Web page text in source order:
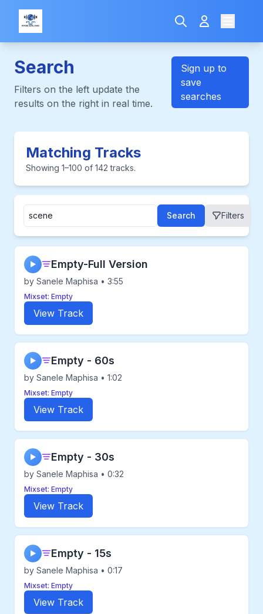
Search
Filters on the left update the
results on the right in real time.
Sign up to
save
searches
Matching Tracks
Showing 1–100 of 142 tracks.
Search Filters
▶ Empty-Full Version
by Sanele Maphisa • 3:55
Mixset: Empty
View Track
▶ Empty - 60s
by Sanele Maphisa • 1:02
Mixset: Empty
View Track
▶ Empty - 30s
by Sanele Maphisa • 0:32
Mixset: Empty
View Track
▶ Empty - 15s
by Sanele Maphisa • 0:17
Mixset: Empty
View Track